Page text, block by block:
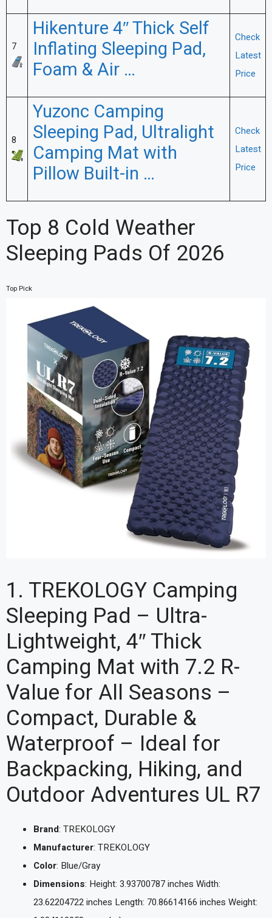
7
Hikenture 4″ Thick Self
Inflating Sleeping Pad,
Foam & Air …
Check
Latest
Price
8
Yuzonc Camping
Sleeping Pad, Ultralight
Camping Mat with
Pillow Built-in …
Check
Latest
Price
Top 8 Cold Weather
Sleeping Pads Of 2026
Top Pick
1. TREKOLOGY Camping
Sleeping Pad – Ultra-
Lightweight, 4″ Thick
Camping Mat with 7.2 R-
Value for All Seasons –
Compact, Durable &
Waterproof – Ideal for
Backpacking, Hiking, and
Outdoor Adventures UL R7
Brand: TREKOLOGY
Manufacturer: TREKOLOGY
Color: Blue/Gray
Dimensions: Height: 3.93700787 inches Width:
23.62204722 inches Length: 70.86614166 inches Weight: